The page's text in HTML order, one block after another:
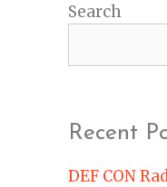
Search
Recent
DEF CON